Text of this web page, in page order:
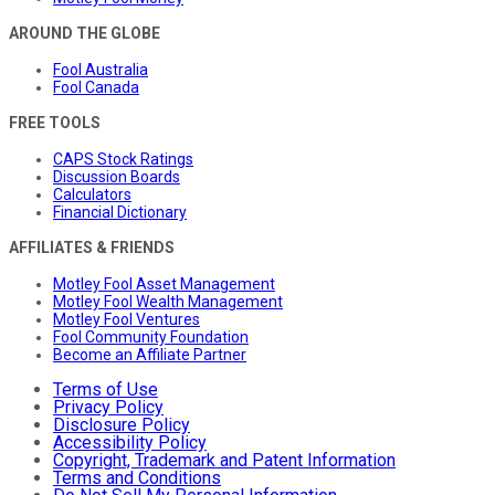
AROUND THE GLOBE
Fool Australia
Fool Canada
FREE TOOLS
CAPS Stock Ratings
Discussion Boards
Calculators
Financial Dictionary
AFFILIATES & FRIENDS
Motley Fool Asset Management
Motley Fool Wealth Management
Motley Fool Ventures
Fool Community Foundation
Become an Affiliate Partner
Terms of Use
Privacy Policy
Disclosure Policy
Accessibility Policy
Copyright, Trademark and Patent Information
Terms and Conditions